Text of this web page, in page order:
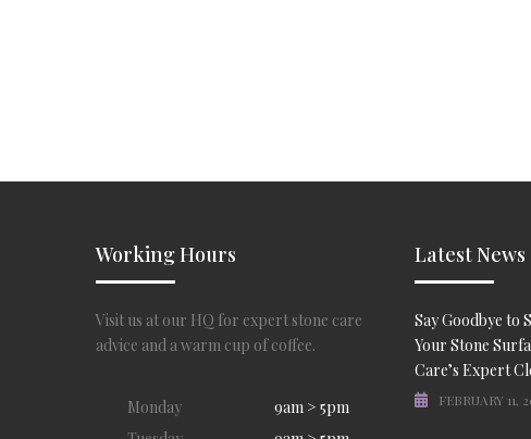
Working Hours
Visit us at our HQ for expert stone care
advice and a warm cup of coffee.
Monday
9am > 5pm
Latest News
Say Goodbye to
Your Stone
Care’s Expert
FEBRUARY 11,